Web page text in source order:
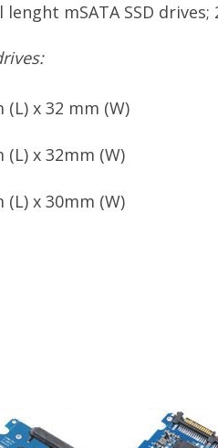
mSATA SSD drives;
(L) x 32 mm (W)
(L) x 32mm (W)
(L) x 30mm (W)